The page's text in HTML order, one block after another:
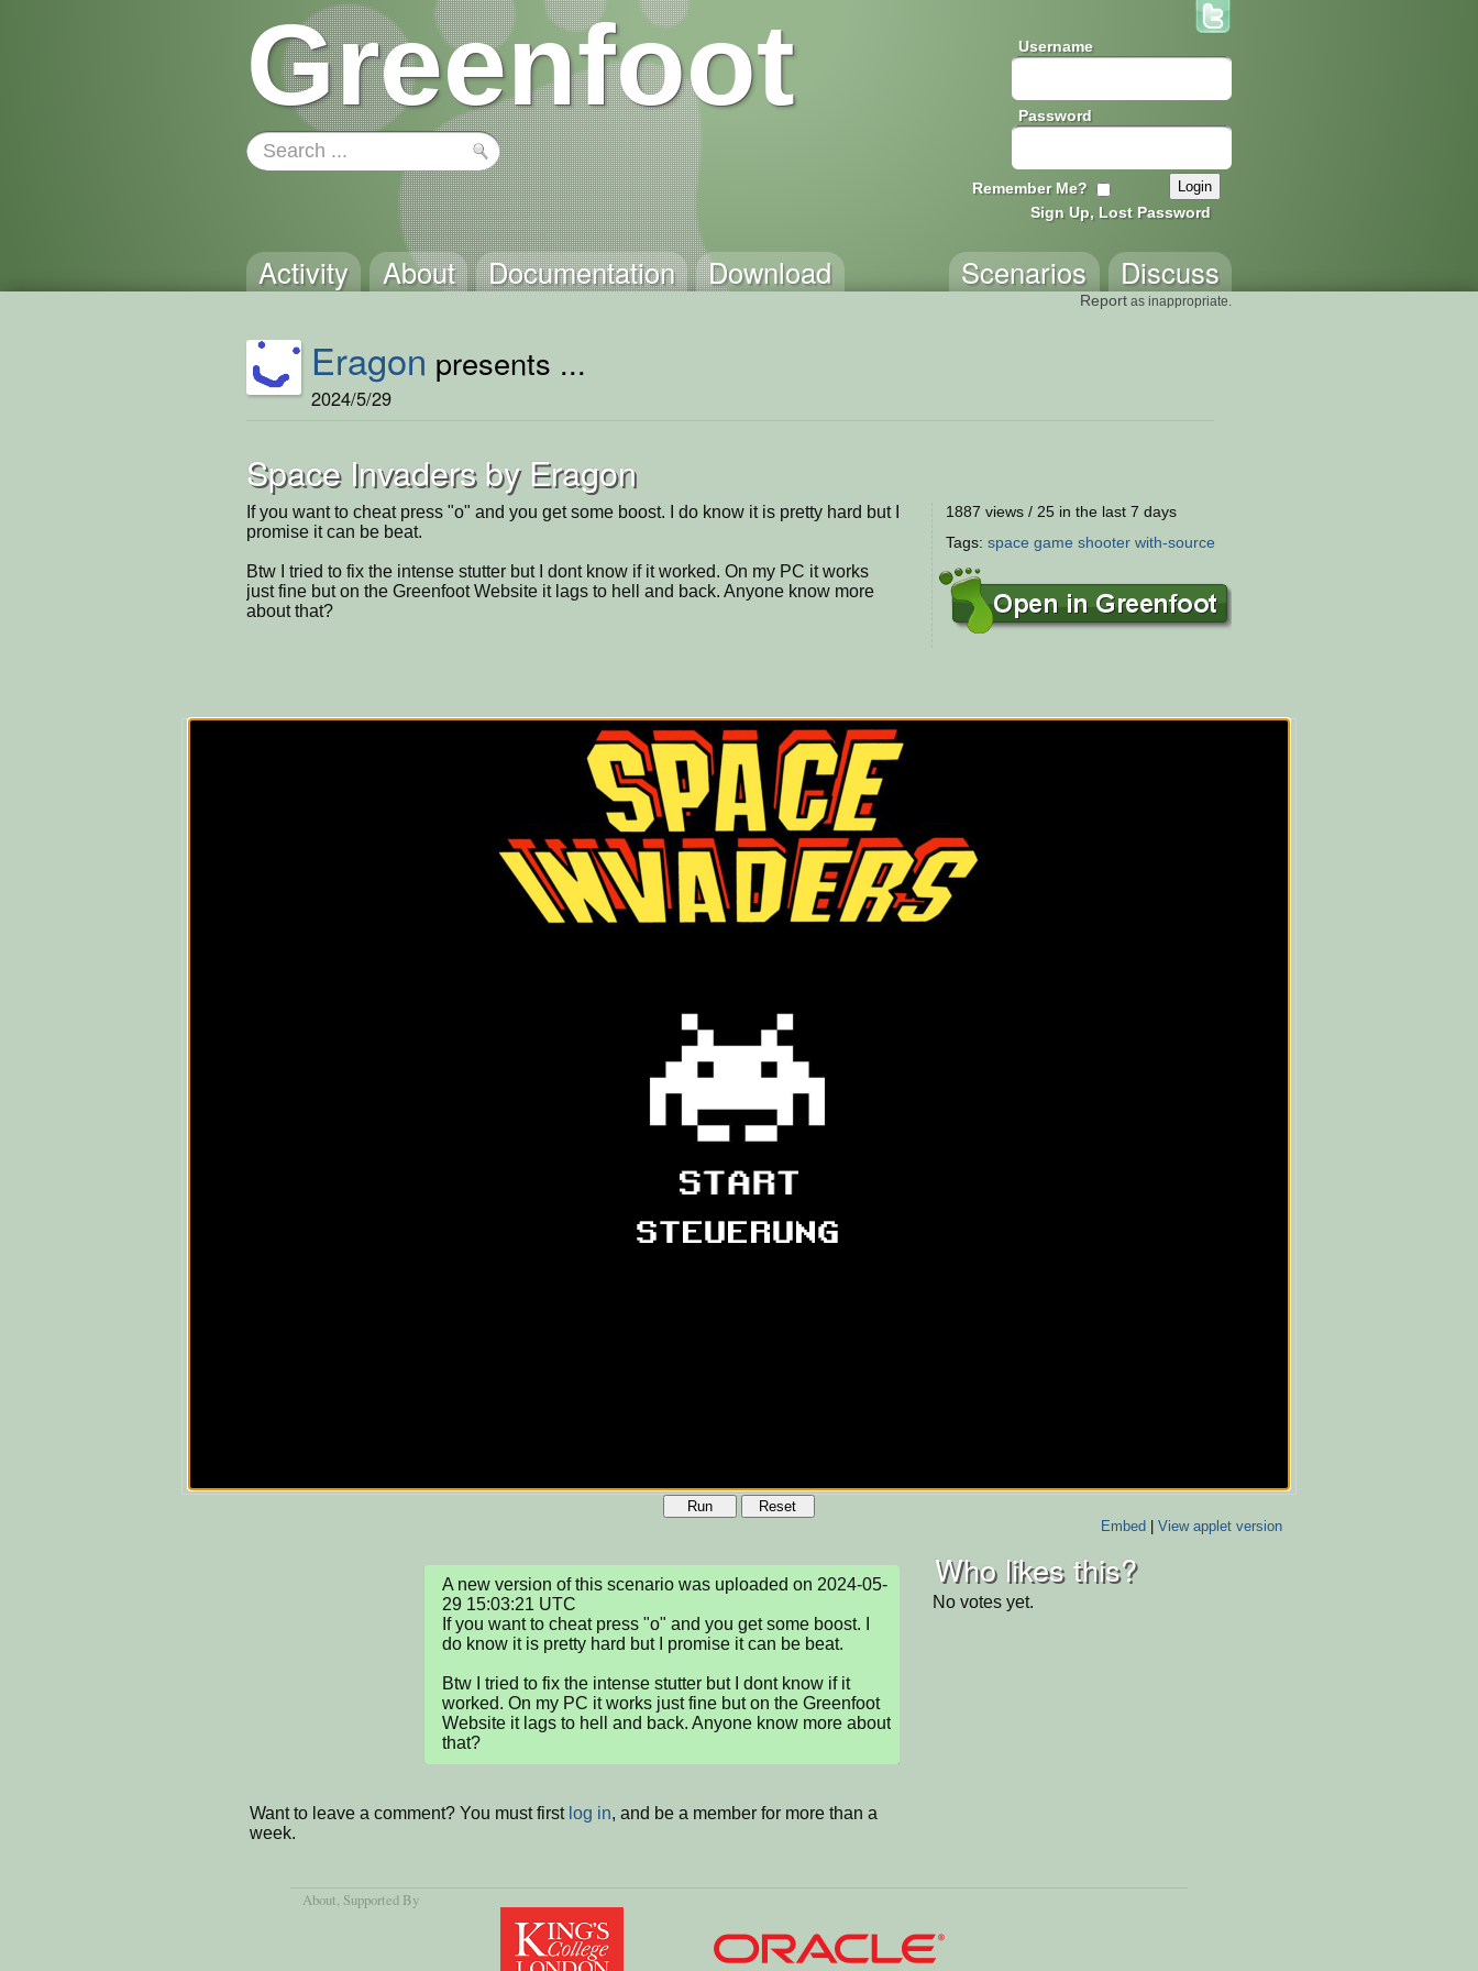
Greenfoot Username
Password
Remember Me?
Sign Up, Lost Password
Activity About Documentation Download Discuss
Scenarios
Report as inappropriate.
Eragon presents ...
2024/5/29
Space Invaders by Eragon
If you want to cheat press "o" and you get some boost. I do know it is pretty hard but I
promise it can be beat.
Btw I tried to fix the intense stutter but I dont know if it worked. On my PC it works
just fine but on the Greenfoot Website it lags to hell and back. Anyone know more
about that?
1887 views / 25 in the last 7 days
Tags: space game shooter with-source
Run
Reset
Embed| View applet version
A new version of this scenario was uploaded on 2024-05-
29 15:03:21 UTC
If you want to cheat press "o" and you get some boost. I
do know it is pretty hard but I promise it can be beat.
Btw I tried to fix the intense stutter but I dont know if it
worked. On my PC it works just fine but on the Greenfoot
Website it lags to hell and back. Anyone know more about
that?
Want to leave a comment? You must first log in, and be a member for more than a
week.
Who likes this?
No votes yet.
About, Supported By